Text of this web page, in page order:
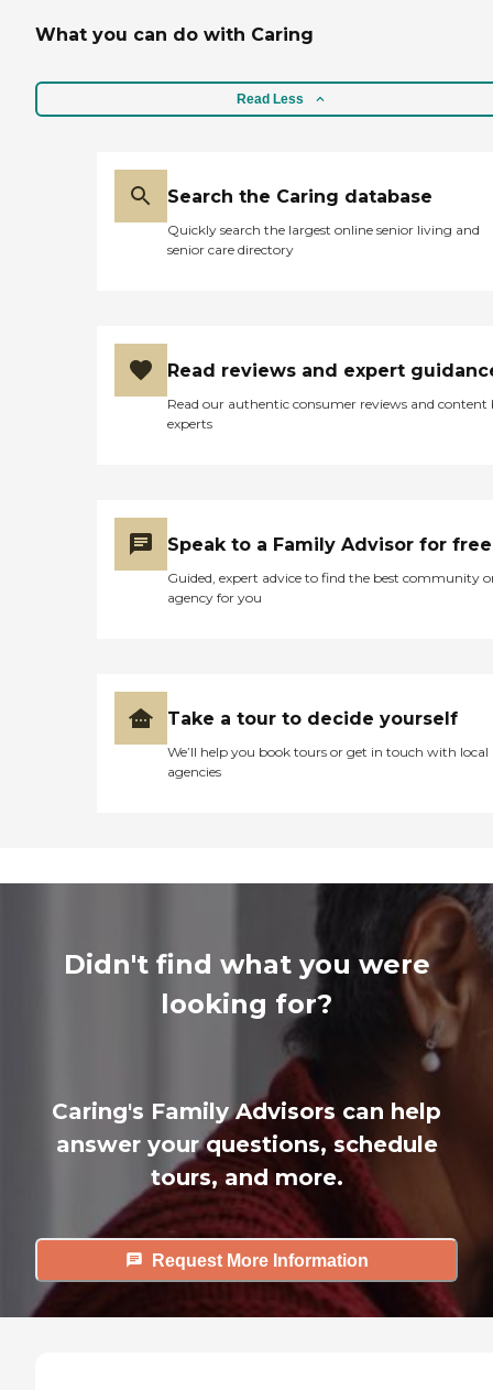
What you can do with Caring
Read Less
Search the Caring database
Quickly search the largest online senior living and
senior care directory
Read reviews and expert
Read our authentic consumer reviews and content
experts
Speak to a Family Advisor for free
Guided, expert advice to find the best community
agency for you
Take a tour to decide yourself
We’ll help you book tours or get in touch with local
agencies
Didn't find what you were
looking for?
Caring's Family Advisors can help
answer your questions, schedule
tours, and more.
Request More Information